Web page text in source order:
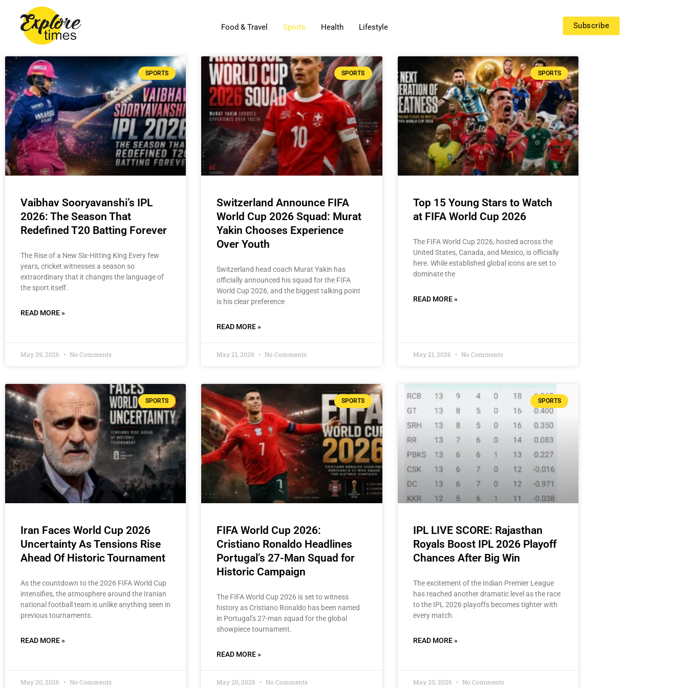
content
Food & Travel Sports Health Lifestyle Subscribe
SPORTS
Vaibhav Sooryavanshi’s IPL
2026: The Season That
Redefined T20 Batting Forever
The Rise of a New Six-Hitting King Every few
years, cricket witnesses a season so
extraordinary that it changes the language of
the sport itself.
READ MORE »
May 29, 2026 No Comments
SPORTS
Switzerland Announce FIFA
World Cup 2026 Squad: Murat
Yakin Chooses Experience
Over Youth
Switzerland head coach Murat Yakin has
officially announced his squad for the FIFA
World Cup 2026, and the biggest talking point
is his clear preference
READ MORE »
May 21, 2026 No Comments
SPORTS
Top 15 Young Stars to Watch
at FIFA World Cup 2026
The FIFA World Cup 2026, hosted across the
United States, Canada, and Mexico, is officially
here. While established global icons are set to
dominate the
READ MORE »
May 21, 2026 No Comments
SPORTS
Iran Faces World Cup 2026
Uncertainty As Tensions Rise
Ahead Of Historic Tournament
As the countdown to the 2026 FIFA World Cup
intensifies, the atmosphere around the Iranian
national football team is unlike anything seen in
previous tournaments.
READ MORE »
May 20, 2026 No Comments
SPORTS
FIFA World Cup 2026:
Cristiano Ronaldo Headlines
Portugal’s 27-Man Squad for
Historic Campaign
The FIFA World Cup 2026 is set to witness
history as Cristiano Ronaldo has been named
in Portugal’s 27-man squad for the global
showpiece tournament.
READ MORE »
May 20, 2026 No Comments
SPORTS
IPL LIVE SCORE: Rajasthan
Royals Boost IPL 2026 Playoff
Chances After Big Win
The excitement of the Indian Premier League
has reached another dramatic level as the race
to the IPL 2026 playoffs becomes tighter with
every match.
READ MORE »
May 20, 2026 No Comments